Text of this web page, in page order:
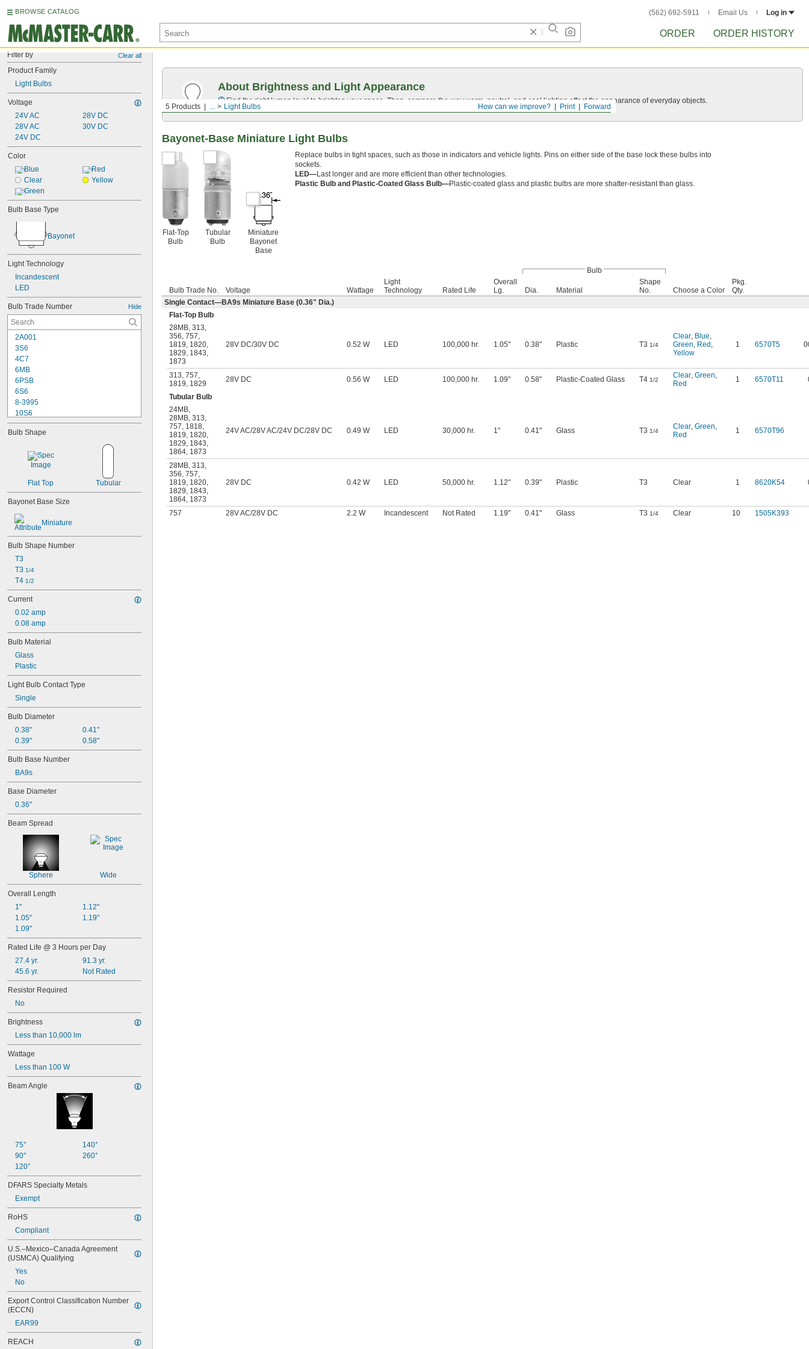
BROWSE CATALOG (562) 692-5911 Email Us Log in
ORDER ORDER HISTORY
Filter by Clear all
Product Family
Light Bulbs
Voltage
24V AC
28V AC
24V DC
28V DC
30V DC
Color
Blue
Clear
Green
Red
Yellow
Bulb Base Type
Bayonet
Light Technology
Incandescent
LED
Bulb Trade Number Hide
2A001
3S6
4C7
6MB
6PSB
6S6
8-3995
10S6
12MB
12PSB
15T6
15T7/IN
18
24
24E
24E1
24MB
24PSB
24X
25T10 IF
25T61/2/IN
25T8
28MB
28PSB
35T4/CL
37
40
41
43
44
45
46
47
48
48C2
48MB
48PSB
49
50
50T4/CL
51
55
57
60PSB
62
63
64
70
73
79
81
85
86
87
88
100Q/CL/MC
100T3Q/CL
112
120MB
120PSB
120RC
124
130MB
131
133
134
147
150Q/CL/DC
150Q/CL/MC
Bulb Shape
Flat Top Tubular
Bayonet Base Size
Miniature
Bulb Shape Number
T3
T3 1/4
T4 1/2
Current
0.02 amp
0.08 amp
Bulb Material
Glass
Plastic
Light Bulb Contact Type
Single
Bulb Diameter
0.38"
0.39"
0.41"
0.58"
Bulb Base Number
BA9s
Base Diameter
0.36"
Beam Spread
Sphere Wide
Overall Length
1"
1.05"
1.09"
1.12"
1.19"
Rated Life @ 3 Hours per Day
27.4 yr.
45.6 yr.
91.3 yr.
Not Rated
Resistor Required
No
Brightness
Less than 10,000 lm
Wattage
Less than 100 W
Beam Angle
75°
90°
120°
140°
260°
DFARS Specialty Metals
Exempt
RoHS
Compliant
U.S.–Mexico–Canada Agreement
(USMCA) Qualifying
Yes
No
Export Control Classification Number
(ECCN)
EAR99
REACH
Forward
Print
How can we improve?
5 Products ... Light Bulbs
About Brightness and Light Appearance
Find the right lumen level to brighten your space. Then, compare the way warm, neutral, and cool lighting affect the appearance of everyday objects.
Bayonet-Base Miniature Light Bulbs
Flat-Top
Bulb
Tubular
Bulb
Miniature
Bayonet
Base
Replace bulbs in tight spaces, such as those in indicators and vehicle lights. Pins on either side of the base lock these bulbs into
sockets.
LED—Last longer and are more efficient than other technologies.
Plastic Bulb and Plastic-Coated Glass Bulb—Plastic-coated glass and plastic bulbs are more shatter-resistant than glass.
Bulb
Bulb Trade No. Voltage Wattage
Light
Technology
Rated Life
Overall
Lg.
Dia. Material
Shape
No.
Choose a Color
Pkg.
Qty.
Single Contact—BA9s Miniature Base (0.36" Dia.)
Flat-Top Bulb
28MB 313
356 757
1819 1820
1829 1843
1873
28V DC/30V DC 0.52 W LED 100,000 hr. 1.05" 0.38" Plastic T3 1/4
Clear Blue
Green Red
Yellow
1 6570T5
313 757
1819 1829 28V DC 0.56 W LED 100,000 hr. 1.09" 0.58" Plastic-Coated Glass T4 1/2
Clear Green
Red
1 6570T11
Tubular Bulb
24MB
28MB 313
757 1818
1819 1820
1829 1843
1864 1873
24V AC/28V AC/24V DC/28V DC 0.49 W LED 30,000 hr. 1" 0.41" Glass T3 1/4
Clear Green
Red
1 6570T96
28MB 313
356 757
1819 1820
1829 1843
1864 1873
28V DC 0.42 W LED 50,000 hr. 1.12" 0.39" Plastic T3 Clear 1 8620K54
757 28V AC/28V DC 2.2 W Incandescent Not Rated 1.19" 0.41" Glass T3 1/4 Clear 10 1505K393